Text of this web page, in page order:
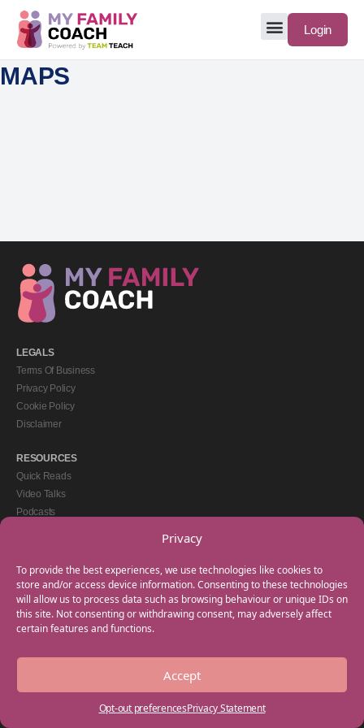
Privacy
To provide the best experiences, we use technologies like cookies to
store and/or access device information. Consenting to these technologies
will allow us to process data such as browsing behaviour or unique IDs on
this site. Not consenting or withdrawing consent, may adversely affect
certain features and functions.
Accept
Opt-out preferencesPrivacy Statement
Login
MAPS
LEGALS
Terms Of Business
Privacy Policy
Cookie Policy
Disclaimer
RESOURCES
Quick Reads
Video Talks
Podcasts
GET IN TOUCH
+44(0) 20 3746 0938
info@myfamilycoach.com
Work With Us
Copyright © 2025 My Family Coach is powered by Team Teach and part of the
Empowering Learning Group. All rights reserved.